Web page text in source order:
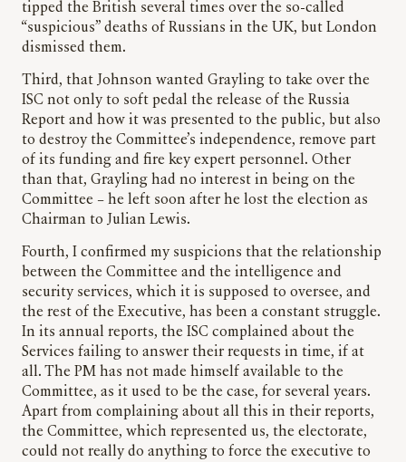
tipped the British several times over the so-called
“suspicious” deaths of Russians in the UK, but London
dismissed them.
Third, that Johnson wanted Grayling to take over the
ISC not only to soft pedal the release of the Russia
Report and how it was presented to the public, but also
to destroy the Committee’s independence, remove part
of its funding and fire key expert personnel. Other
than that, Grayling had no interest in being on the
Committee – he left soon after he lost the election as
Chairman to Julian Lewis.
Fourth, I confirmed my suspicions that the relationship
between the Committee and the intelligence and
security services, which it is supposed to oversee, and
the rest of the Executive, has been a constant struggle.
In its annual reports, the ISC complained about the
Services failing to answer their requests in time, if at
all. The PM has not made himself available to the
Committee, as it used to be the case, for several years.
Apart from complaining about all this in their reports,
the Committee, which represented us, the electorate,
could not really do anything to force the executive to